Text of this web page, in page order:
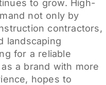
to grow. High-
not only by
contractors,
landscaping
for a reliable
a brand with more
hopes to